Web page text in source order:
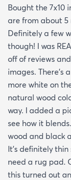
Bought the 7x10
are from about
Definitely a few
though! I was
off of reviews
images. There’s
more white on
natural wood
way. I added a
see how it
wood and black
It’s definitely
need a rug pad.
this turned out